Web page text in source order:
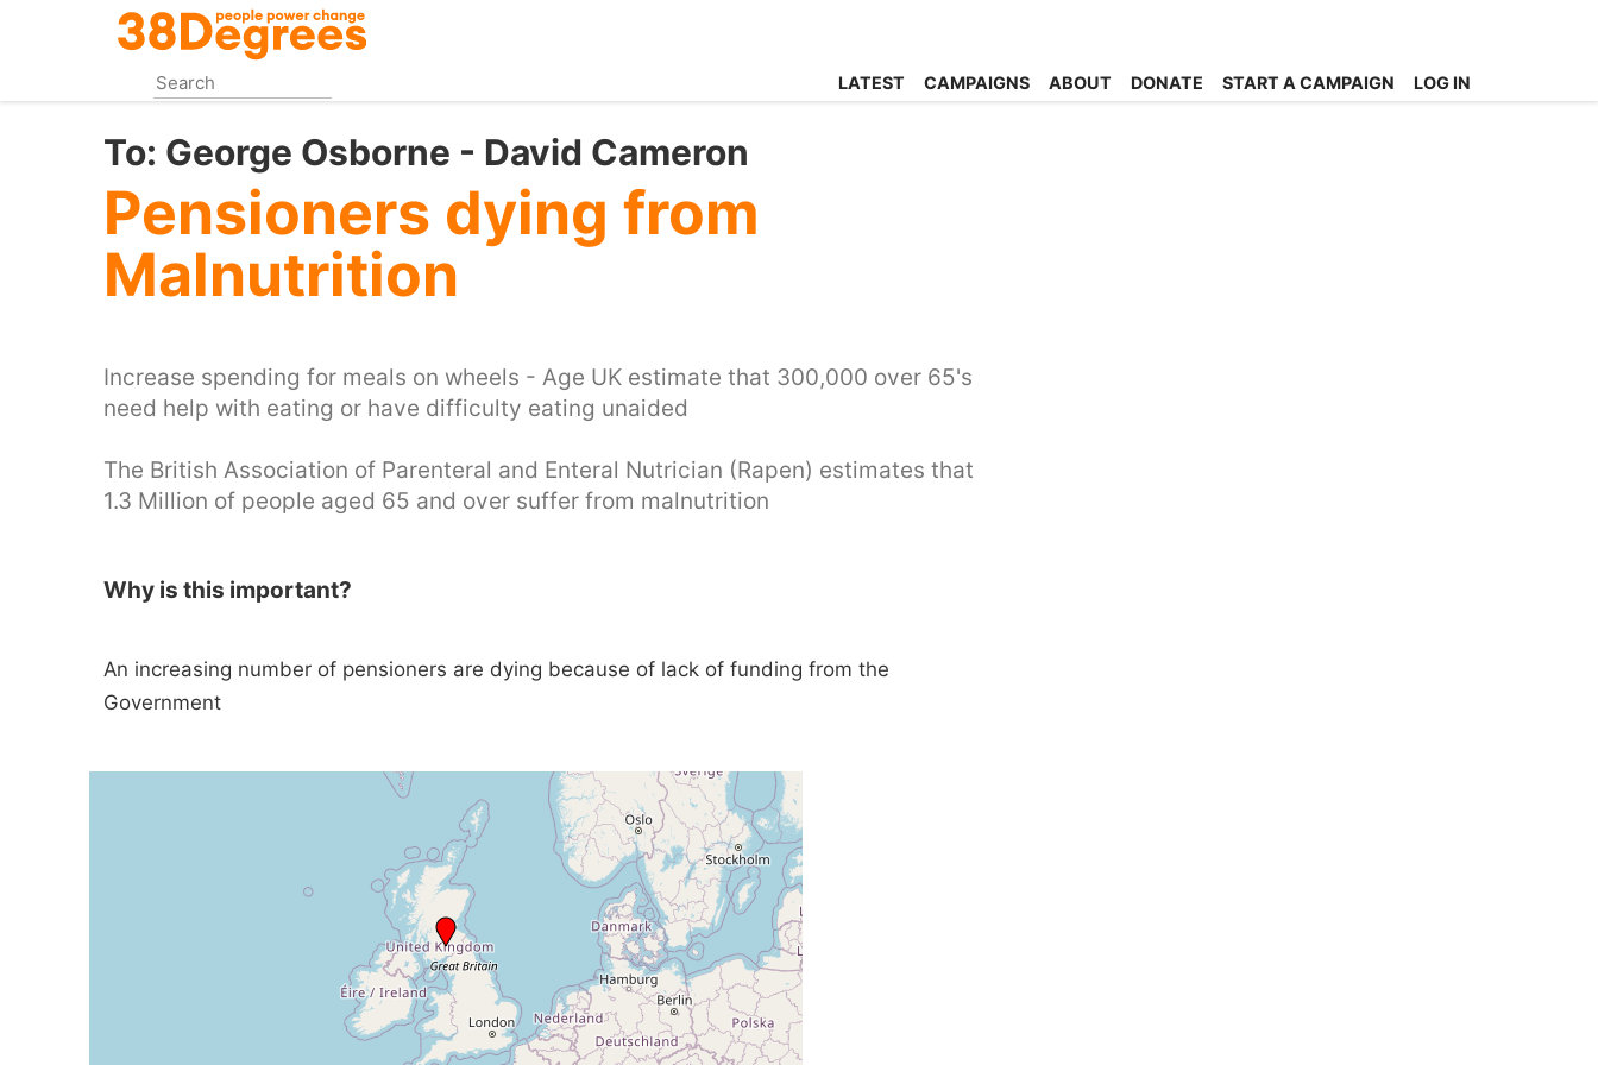
content
LATEST CAMPAIGNS ABOUT DONATE START A CAMPAIGN LOG IN
To: George Osborne - David Cameron
Pensioners dying from
Malnutrition
Increase spending for meals on wheels - Age UK estimate that 300,000 over 65's
need help with eating or have difficulty eating unaided
The British Association of Parenteral and Enteral Nutrician (Rapen) estimates that
1.3 Million of people aged 65 and over suffer from malnutrition
Why is this important?
An increasing number of pensioners are dying because of lack of funding from the
Government